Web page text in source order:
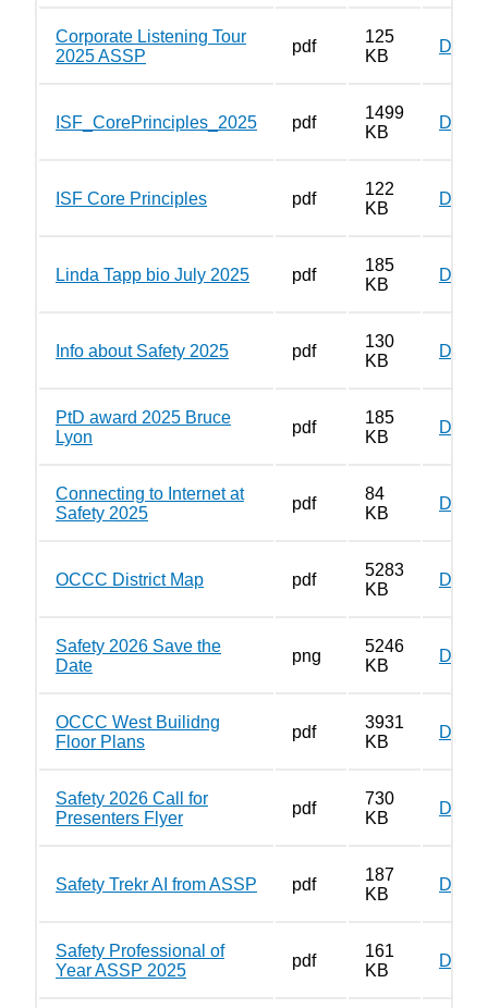
Corporate Listening Tour
2025 ASSP
pdf
125
KB
ISF_CorePrinciples_2025 pdf
1499
KB
ISF Core Principles pdf
122
KB
Linda Tapp bio July 2025 pdf
185
KB
Info about Safety 2025 pdf
130
KB
PtD award 2025 Bruce
Lyon
pdf
185
KB
Connecting to Internet at
Safety 2025
pdf
84
KB
OCCC District Map pdf
5283
KB
Safety 2026 Save the
Date
png
5246
KB
OCCC West Builidng
Floor Plans
pdf
3931
KB
Safety 2026 Call for
Presenters Flyer
pdf
730
KB
Safety Trekr AI from ASSP pdf
187
KB
Safety Professional of
Year ASSP 2025
pdf
161
KB